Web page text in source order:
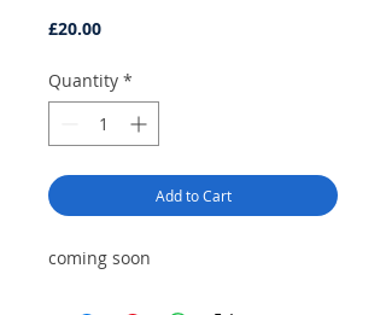
£20.00Price
Quantity *
Add to Cart
coming soon